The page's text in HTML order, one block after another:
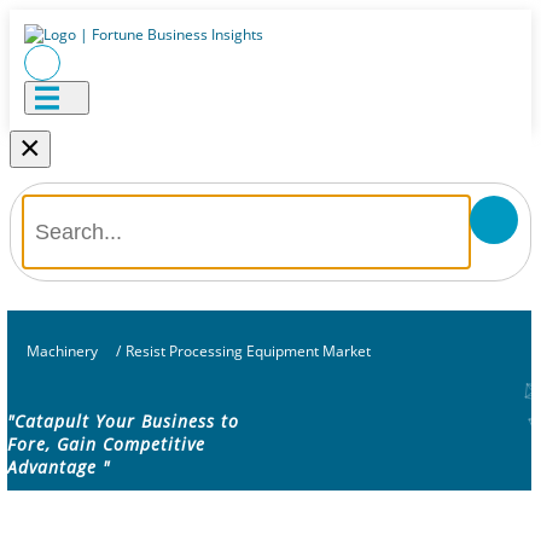
×
Machinery / Resist Processing Equipment Market
"Catapult Your Business to
Fore, Gain Competitive
Advantage "